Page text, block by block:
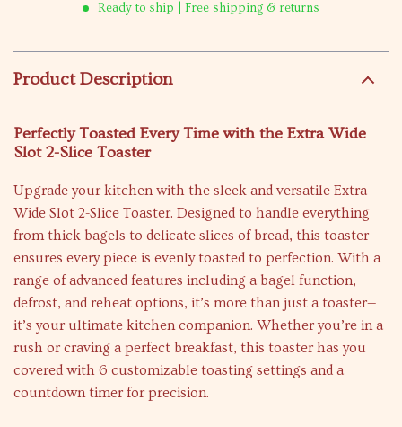
Ready to ship | Free shipping & returns
Product Description
Perfectly Toasted Every Time with the Extra Wide
Slot 2-Slice Toaster
Upgrade your kitchen with the sleek and versatile Extra
Wide Slot 2-Slice Toaster. Designed to handle everything
from thick bagels to delicate slices of bread, this toaster
ensures every piece is evenly toasted to perfection. With a
range of advanced features including a bagel function,
defrost, and reheat options, it’s more than just a toaster—
it’s your ultimate kitchen companion. Whether you’re in a
rush or craving a perfect breakfast, this toaster has you
covered with 6 customizable toasting settings and a
countdown timer for precision.